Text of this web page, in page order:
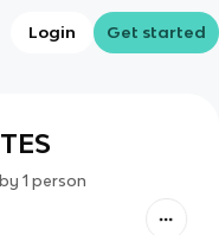
Login Get started
1 person